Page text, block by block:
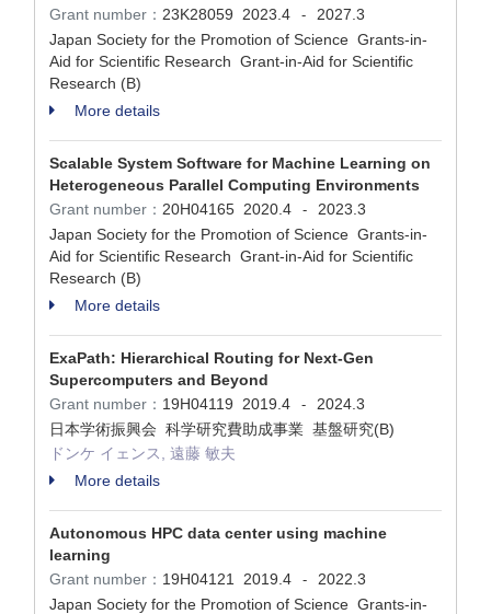
Grant number： 23K28059 2023.4 -
2027.3
Japan Society for the Promotion of Science Grants-in-
Aid for Scientific Research Grant-in-Aid for Scientific
Research (B)
More details
Scalable System Software for Machine Learning on
Heterogeneous Parallel Computing Environments
Grant number： 20H04165 2020.4 -
2023.3
Japan Society for the Promotion of Science Grants-in-
Aid for Scientific Research Grant-in-Aid for Scientific
Research (B)
More details
ExaPath: Hierarchical Routing for Next-Gen
Supercomputers and Beyond
Grant number： 19H04119 2019.4 -
2024.3
日本学術振興会 科学研究費助成事業 基盤研究(B)
ドンケ イェンス, 遠藤 敏夫
More details
Autonomous HPC data center using machine
learning
Grant number： 19H04121 2019.4 -
2022.3
Japan Society for the Promotion of Science Grants-in-